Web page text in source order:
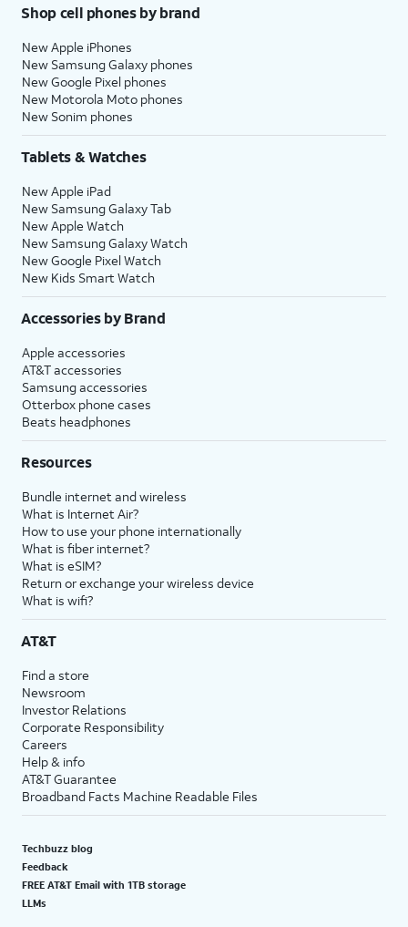
Shop cell phones by brand
New Apple iPhones
New Samsung Galaxy phones
New Google Pixel phones
New Motorola Moto phones
New Sonim phones
Tablets & Watches
New Apple iPad
New Samsung Galaxy Tab
New Apple Watch
New Samsung Galaxy Watch
New Google Pixel Watch
New Kids Smart Watch
Accessories by Brand
Apple accessories
AT&T accessories
Samsung accessories
Otterbox phone cases
Beats headphones
Resources
Bundle internet and wireless
What is Internet Air?
How to use your phone internationally
What is fiber internet?
What is eSIM?
Return or exchange your wireless device
What is wifi?
AT&T
Find a store
Newsroom
Investor Relations
Corporate Responsibility
Careers
Help & info
AT&T Guarantee
Broadband Facts Machine Readable Files
Techbuzz blog
Feedback
FREE AT&T Email with 1TB storage
LLMs